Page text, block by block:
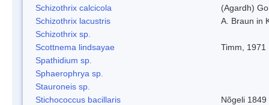
Schizothrix calcicola
(Agardh)
Schizothrix lacustris
A. Braun in
Schizothrix sp.
Scottnema lindsayae
Timm, 1971
Spathidium sp.
Sphaerophrya sp.
Stauroneis sp.
Stichococcus bacillaris
Nõgeli 1849